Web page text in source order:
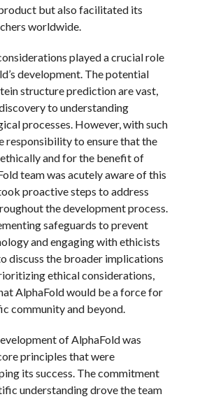
but also facilitated its
worldwide.
played a crucial role
development. The potential
structure prediction are vast,
to understanding
processes. However, with such
responsibility to ensure that the
and for the benefit of
team was acutely aware of this
proactive steps to address
the development process.
safeguards to prevent
and engaging with ethicists
discuss the broader implications
ethical considerations,
AlphaFold would be a force for
community and beyond.
of AlphaFold was
principles that were
its success. The commitment
understanding drove the team